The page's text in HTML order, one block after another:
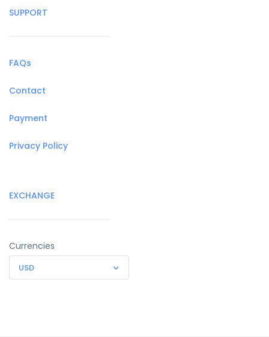
SUPPORT
FAQs
Contact
Payment
Privacy Policy
EXCHANGE
Currencies
USD